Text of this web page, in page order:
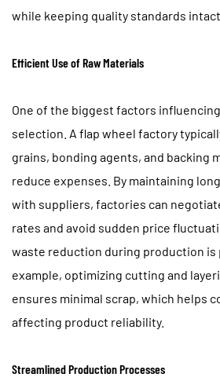
while keeping quality standards intact.
Efficient Use of Raw Materials
One of the biggest factors
selection. A flap wheel factory
grains, bonding agents, and backing
reduce expenses. By maintaining
with suppliers, factories can
rates and avoid sudden price
waste reduction during production is
example, optimizing cutting and
ensures minimal scrap, which helps
affecting product reliability.
Streamlined Production Processes